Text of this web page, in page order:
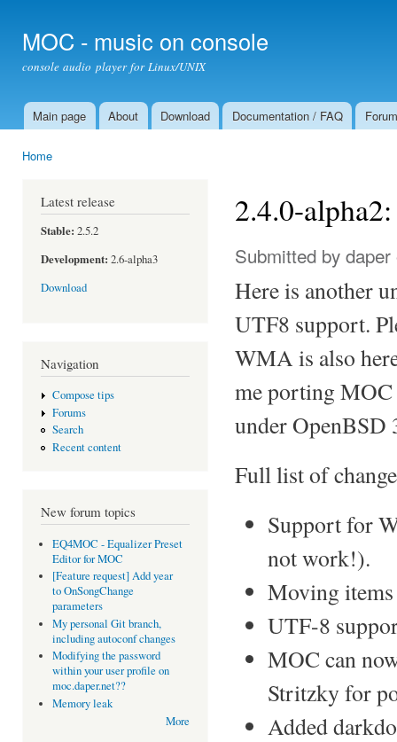
MOC - music on console
console audio player for Linux/UNIX
Main menu
Main page About Download Documentation / FAQ Forum
Home
Latest release
Stable: 2.5.2
Development: 2.6-alpha3
Download
Navigation
Compose tips
Forums
Search
Recent content
New forum topics
EQ4MOC - Equalizer Preset
Editor for MOC
[Feature request] Add year
to OnSongChange
parameters
My personal Git branch,
including autoconf changes
Modifying the password
within your user profile on
moc.daper.net??
Memory leak
More
2.4.0-
Submitted by daper
Here is another
UTF8 support.
WMA is also
me porting MOC
under OpenBSD
Full list of
Support for
not work!).
Moving
UTF-8
MOC can
Stritzky for
Added